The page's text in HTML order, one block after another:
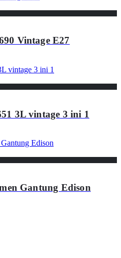
Vintage E27
3L vintage 3 ini 1
Gantung Edison